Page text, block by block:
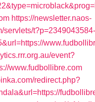
https://newsletter.naos-
servlets/t?p=2349043584-
event?
www.fudbollibre.com
redirect.php?